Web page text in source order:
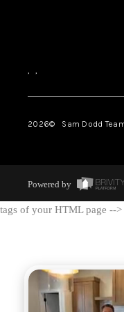
, ,
2026© Sam Dodd Team
Powered by
tags of your HTML page -->